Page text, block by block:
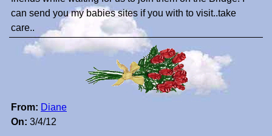
can send you my babies sites if you with to visit..take
care..
From: Diane
On: 3/4/12